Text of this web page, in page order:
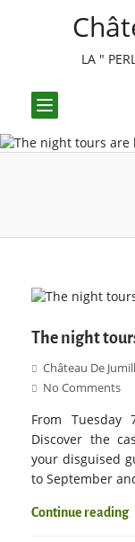
LA "
Toggle
The night
Château De
No Comments
From
Discover the
your disguised
to September
Continue reading